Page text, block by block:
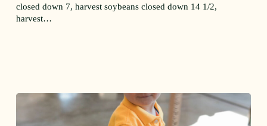
closed down 7, harvest soybeans closed down 14 1/2,
harvest…